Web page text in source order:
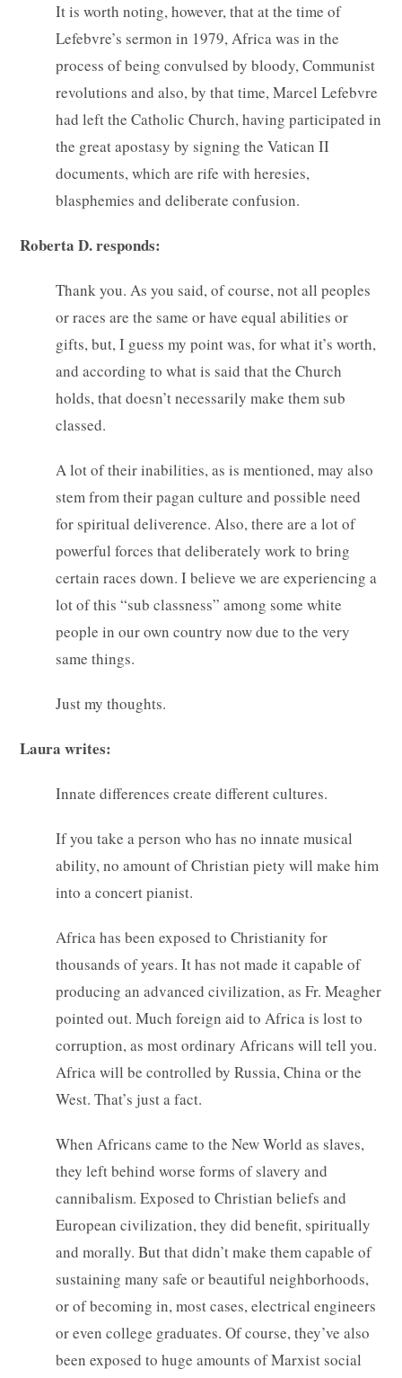
It is worth noting, however, that at the time of
Lefebvre’s sermon in 1979, Africa was in the
process of being convulsed by bloody, Communist
revolutions and also, by that time, Marcel Lefebvre
had left the Catholic Church, having participated in
the great apostasy by signing the Vatican II
documents, which are rife with heresies,
blasphemies and deliberate confusion.
Roberta D. responds:
Thank you. As you said, of course, not all peoples
or races are the same or have equal abilities or
gifts, but, I guess my point was, for what it’s worth,
and according to what is said that the Church
holds, that doesn’t necessarily make them sub
classed.
A lot of their inabilities, as is mentioned, may also
stem from their pagan culture and possible need
for spiritual deliverence. Also, there are a lot of
powerful forces that deliberately work to bring
certain races down. I believe we are experiencing a
lot of this “sub classness” among some white
people in our own country now due to the very
same things.
Just my thoughts.
Laura writes:
Innate differences create different cultures.
If you take a person who has no innate musical
ability, no amount of Christian piety will make him
into a concert pianist.
Africa has been exposed to Christianity for
thousands of years. It has not made it capable of
producing an advanced civilization, as Fr. Meagher
pointed out. Much foreign aid to Africa is lost to
corruption, as most ordinary Africans will tell you.
Africa will be controlled by Russia, China or the
West. That’s just a fact.
When Africans came to the New World as slaves,
they left behind worse forms of slavery and
cannibalism. Exposed to Christian beliefs and
European civilization, they did benefit, spiritually
and morally. But that didn’t make them capable of
sustaining many safe or beautiful neighborhoods,
or of becoming in, most cases, electrical engineers
or even college graduates. Of course, they’ve also
been exposed to huge amounts of Marxist social